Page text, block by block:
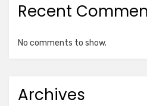
Recent
No comments to show.
Archives